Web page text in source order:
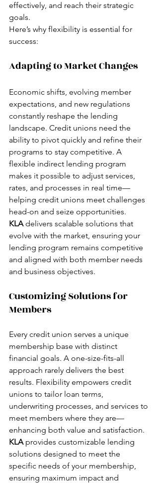
effectively, and reach their strategic
goals.
Here’s why flexibility is essential for
success:
Adapting to Market Changes
Economic shifts, evolving member
expectations, and new regulations
constantly reshape the lending
landscape. Credit unions need the
ability to pivot quickly and refine their
programs to stay competitive. A
flexible indirect lending program
makes it possible to adjust services,
rates, and processes in real time—
helping credit unions meet challenges
head-on and seize opportunities.
KLA delivers scalable solutions that
evolve with the market, ensuring your
lending program remains competitive
and aligned with both member needs
and business objectives.
Customizing Solutions for
Members
Every credit union serves a unique
membership base with distinct
financial goals. A one-size-fits-all
approach rarely delivers the best
results. Flexibility empowers credit
unions to tailor loan terms,
underwriting processes, and services to
meet members where they are—
enhancing both value and satisfaction.
KLA provides customizable lending
solutions designed to meet the
specific needs of your membership,
ensuring maximum impact and